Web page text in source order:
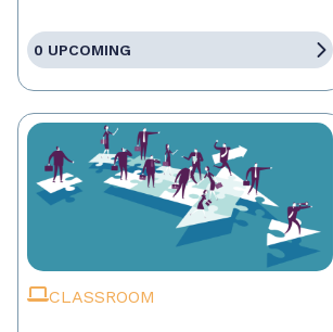
0 UPCOMING
CLASSROOM